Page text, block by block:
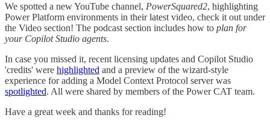
We spotted a new YouTube channel, PowerSquared2, highlighting
Power Platform environments in their latest video, check it out under
the Video section! The podcast section includes how to plan for
your Copilot Studio agents.
In case you missed it, recent licensing updates and Copilot Studio
'credits' were highlighted and a preview of the wizard-style
experience for adding a Model Context Protocol server was
spotlighted. All were shared by members of the Power CAT team.
Have a great week and thanks for reading!